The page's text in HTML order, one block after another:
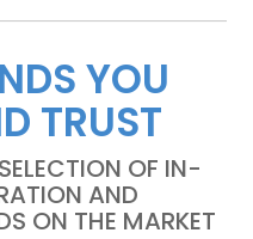
YOU
TRUST
OF IN-
AND
ON THE MARKET